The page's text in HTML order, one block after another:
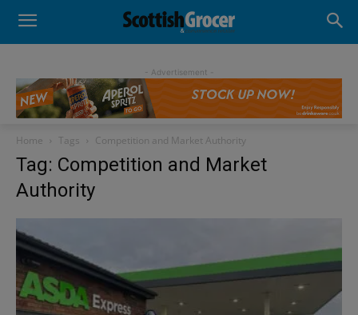
- Advertisement -
Home Tags Competition and Market Authority
Tag: Competition and Market
Authority